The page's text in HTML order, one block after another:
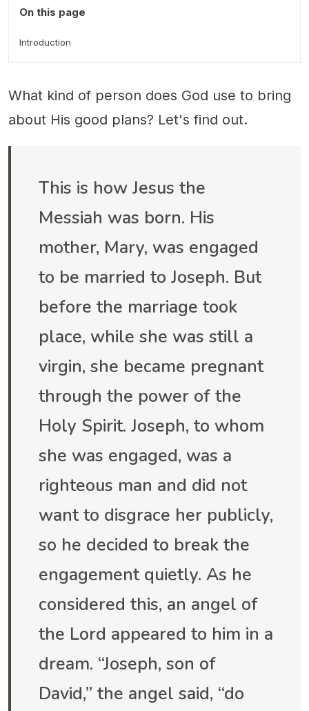
On this page
Introduction
What kind of person does God use to bring
about His good plans? Let's find out.
This is how Jesus the
Messiah was born. His
mother, Mary, was engaged
to be married to Joseph. But
before the marriage took
place, while she was still a
virgin, she became pregnant
through the power of the
Holy Spirit. Joseph, to whom
she was engaged, was a
righteous man and did not
want to disgrace her publicly,
so he decided to break the
engagement quietly. As he
considered this, an angel of
the Lord appeared to him in a
dream. “Joseph, son of
David,” the angel said, “do